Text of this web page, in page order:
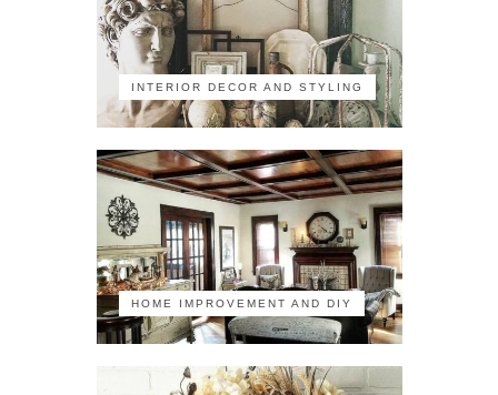
INTERIOR DECOR AND STYLING
HOME IMPROVEMENT AND DIY